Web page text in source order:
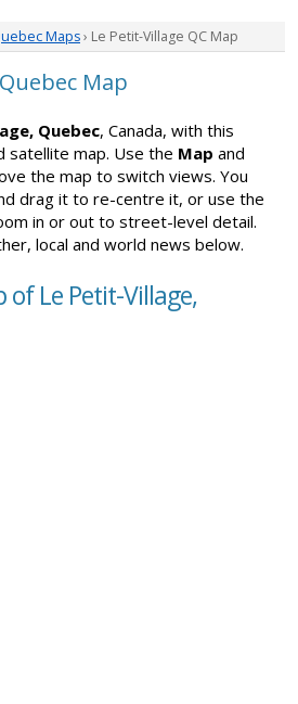
Maps› Le Petit-Village QC Map
Map
Quebec, Canada, with this
map. Use the Map and
the map to switch views. You
drag it to re-centre it, or use the
in or out to street-level detail.
local and world news below.
Le Petit-Village,